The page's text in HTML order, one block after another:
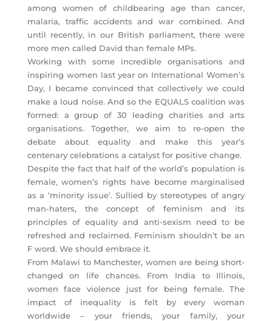
among women of childbearing age than cancer,
malaria, traffic accidents and war combined. And
until recently, in our British parliament, there were
more men called David than female MPs.
Working with some incredible organisations and
inspiring women last year on International Women’s
Day, I became convinced that collectively we could
make a loud noise. And so the EQUALS coalition was
formed: a group of 30 leading charities and arts
organisations. Together, we aim to re-open the
debate about equality and make this year’s
centenary celebrations a catalyst for positive change.
Despite the fact that half of the world’s population is
female, women’s rights have become marginalised
as a ‘minority issue’. Sullied by stereotypes of angry
man-haters, the concept of feminism and its
principles of equality and anti-sexism need to be
refreshed and reclaimed. Feminism shouldn’t be an
F word. We should embrace it.
From Malawi to Manchester, women are being short-
changed on life chances. From India to Illinois,
women face violence just for being female. The
impact of inequality is felt by every woman
worldwide – your friends, your family, your